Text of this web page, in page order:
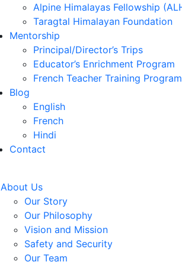
Alpine Himalayas Fellowship
Taragtal Himalayan Foundation
Mentorship
Principal/Director’s Trips
Educator’s Enrichment Program
French Teacher Training Program
Blog
English
French
Hindi
Contact
About Us
Our Story
Our Philosophy
Vision and Mission
Safety and Security
Our Team